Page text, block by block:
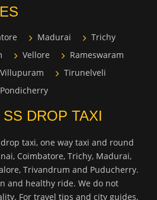
Madurai
Trichy
Vellore
Rameswaram
Villupuram
Tirunelveli
Pondicherry
DROP TAXI
taxi, one way taxi and round
Coimbatore, Trichy, Madurai,
Trivandrum and Puducherry.
and healthy ride. We do not
For travel tips and city guides,